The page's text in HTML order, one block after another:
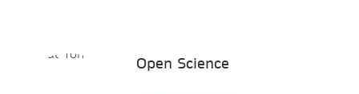
Open Science